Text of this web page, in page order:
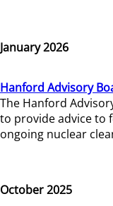
January 2026
Hanford Advisory
The Hanford
to provide advice to
ongoing nuclear
October 2025